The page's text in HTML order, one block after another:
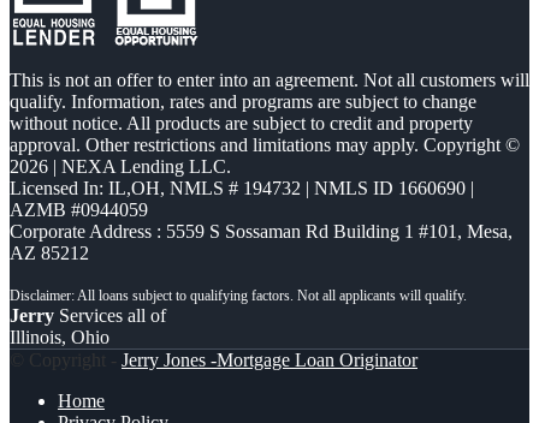
This is not an offer to enter into an agreement. Not all customers will
qualify. Information, rates and programs are subject to change
without notice. All products are subject to credit and property
approval. Other restrictions and limitations may apply. Copyright ©
2026 | NEXA Lending LLC.
Licensed In: IL,OH, NMLS # 194732 | NMLS ID 1660690 |
AZMB #0944059
Corporate Address : 5559 S Sossaman Rd Building 1 #101, Mesa,
AZ 85212
Jerry Services all of
Illinois, Ohio
© Copyright - Jerry Jones -Mortgage Loan Originator
Home